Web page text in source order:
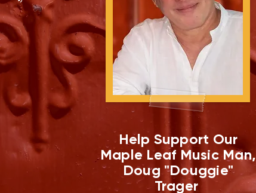
Help Support Our
Maple Leaf Music Man,
Doug "Douggie"
Trager